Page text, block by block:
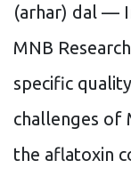
(arhar) dal —
MNB
specific
challenges of
the aflatoxin